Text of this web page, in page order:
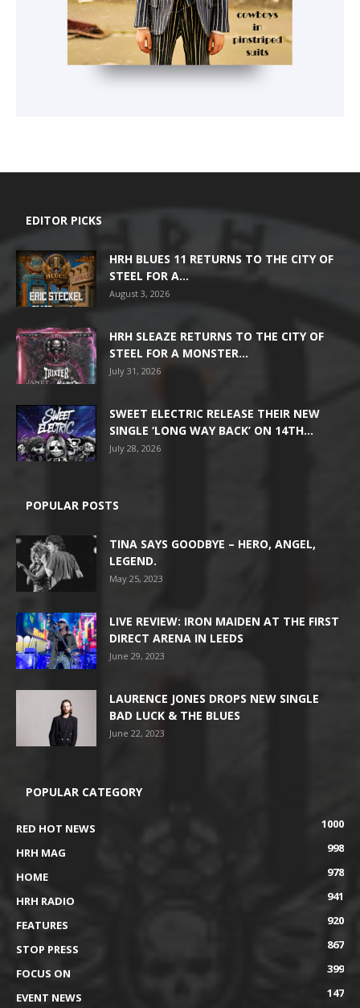
EDITOR PICKS
HRH BLUES 11 RETURNS TO THE CITY OF
STEEL FOR A...
August 3, 2026
HRH SLEAZE RETURNS TO THE CITY OF
STEEL FOR A MONSTER...
July 31, 2026
SWEET ELECTRIC RELEASE THEIR NEW
SINGLE ‘LONG WAY BACK’ ON 14TH...
July 28, 2026
POPULAR POSTS
TINA SAYS GOODBYE – HERO, ANGEL,
LEGEND.
May 25, 2023
LIVE REVIEW: IRON MAIDEN AT THE FIRST
DIRECT ARENA IN LEEDS
June 29, 2023
LAURENCE JONES DROPS NEW SINGLE
BAD LUCK & THE BLUES
June 22, 2023
POPULAR CATEGORY
RED HOT NEWS
1000
HRH MAG
998
HOME
978
HRH RADIO
941
FEATURES
920
STOP PRESS
867
FOCUS ON
399
EVENT NEWS
147